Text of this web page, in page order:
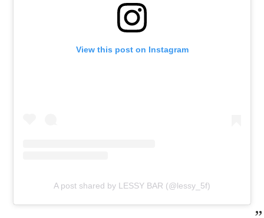
View this post on Instagram
A post shared by LESSY BAR (@lessy_5f)